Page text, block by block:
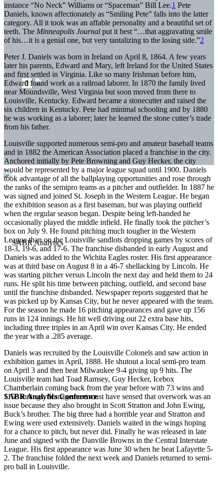
SABR Analytics Conference
instance “No Neck” Williams or “Spaceman” Bill Lee.1 Pete
Daniels, known affectionately as “Smiling Pete” falls into the latter
category. All it took was an affable personality and a beautiful set of
teeth. The Minneapolis Journal put it best “…that aggravating smile
of his…it is a genial one, but very tantalizing to the losing side.”2
Peter J. Daniels was born in Ireland on April 8, 1864. A few years
later his parents, Edward and Mary, left Ireland for the United States
and first settled in Virginia. Like so many Irishman before him,
Edward found work as a railroad laborer. In 1870 the family lived
near Moundsville, West Virginia but soon moved from there to
Louisville, Kentucky. Edward became a stonecutter and raised the
six children in Kentucky. Pete had minimal schooling and by 1880
he was working as a laborer; later he learned the stone cutter’s trade
from his father.
Louisville supported numerous semi-pro and amateur baseball teams
and in 1882 the American Association placed a franchise in the city.
Anchored initially by Pete Browning and Guy Hecker, the city
would be represented by a major league squad until 1900. Daniels
took advantage of all the ballplaying opportunities and rose through
the ranks of the semipro teams as a pitcher and outfielder. In 1887 he
was signed and joined St. Joseph in the Western League. He began
the exhibition season as a first baseman, but was playing outfield
when the regular season began. Despite being left-handed he
occasionally played the middle infield. He finally took the pitcher’s
box on July 9. He found pitching much tougher in the Western
League than on the Louisville sandlots dropping games by scores of
18-3, 19-6, and 17-6. The franchise disbanded in early August and
Daniels was added to the Wichita Eagles roster. His first appearance
was at third base on August 8 in a 46-7 shellacking by Lincoln. He
was starting pitcher versus Lincoln the next day and held them to 24
runs. He split his time between pitching, outfield, and second base
until the franchise disbanded. Newspaper reports suggested that he
was picked up by Kansas City, but he never appeared with the team.
For the season he made 16 pitching appearances and gave up 156
runs in 124 innings. He hit well driving out 22 extra base hits,
including three triples in an April win over Kansas City. He ended
the year with a .285 average.
Daniels was recruited by the Louisville Colonels and saw action in
exhibition games in April, 1888. He shutout a local semi-pro team
on April 3 and then beat Milwaukee 9-4 giving up 9 hits. The
Louisville team had Toad Ramsey, Guy Hecker, Icebox
Chamberlain coming back from the year before with 73 wins and
1155 innings. Management must have sensed that overwork was an
issue because they also brought in Scott Stratton and John Ewing,
Buck’s brother. The big three had a horrible year and Stratton and
Ewing were used extensively. Daniels waited in the wings hoping
for a chance to pitch, but never did. Finally he was released in late
June and signed with the Danville Browns in the Central Interstate
League. His first appearance was June 30 when he beat Lafayette 5-
2. The franchise folded the next week and Daniels returned to semi-
pro ball in Louisville.